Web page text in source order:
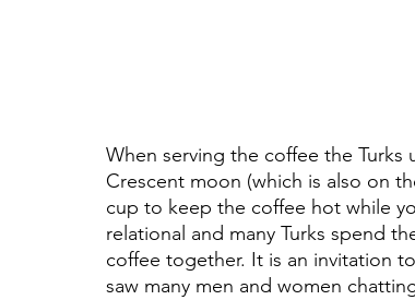
When serving the coffee the
Crescent moon (which is also on
cup to keep the coffee hot while
relational and many Turks spend
coffee together. It is an invitation
saw many men and women